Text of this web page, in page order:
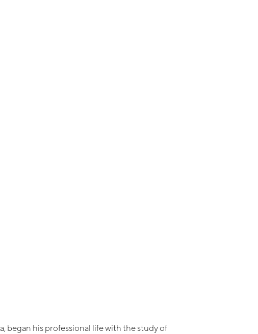
began his professional life with the study of